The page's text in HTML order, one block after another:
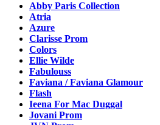
Abby Paris Collection
Atria
Azure
Clarisse Prom
Colors
Ellie Wilde
Fabulouss
Faviana / Faviana Glamour
Flash
Ieena For Mac Duggal
Jovani Prom